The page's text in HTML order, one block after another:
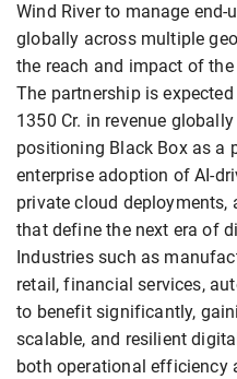
Wind River to manage
globally across multiple
the reach and impact of
The partnership is
1350 Cr. in revenue
positioning Black Box as a
enterprise adoption of AI-
private cloud
that define the next era of
Industries such as
retail, financial services,
to benefit significantly,
scalable, and resilient
both operational efficiency